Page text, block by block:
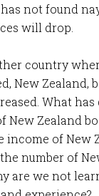
not found
will drop.
country
New Zealand,
What has
New Zealand
income of New
number of
are we not